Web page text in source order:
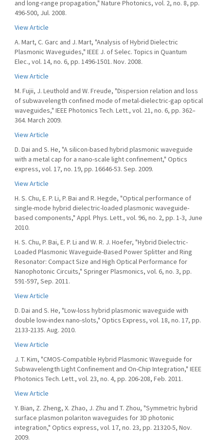
and long-range propagation," Nature Photonics, vol. 2, no. 8, pp.
496-500, Jul. 2008.
View Article
A. Mart, C. Garc and J. Mart, "Analysis of Hybrid Dielectric
Plasmonic Waveguides," IEEE J. of Selec. Topics in Quantum
Elec., vol. 14, no. 6, pp. 1496-1501. Nov. 2008.
View Article
M. Fujii, J. Leuthold and W. Freude, "Dispersion relation and loss
of subwavelength confined mode of metal-dielectric-gap optical
waveguides," IEEE Photonics Tech. Lett., vol. 21, no. 6, pp. 362–
364. March 2009.
View Article
D. Dai and S. He, "A silicon-based hybrid plasmonic waveguide
with a metal cap for a nano-scale light confinement," Optics
express, vol. 17, no. 19, pp. 16646-53. Sep. 2009.
View Article
H. S. Chu, E. P. Li, P. Bai and R. Hegde, "Optical performance of
single-mode hybrid dielectric-loaded plasmonic waveguide-
based components," Appl. Phys. Lett., vol. 96, no. 2, pp. 1-3, June
2010.
H. S. Chu, P. Bai, E. P. Li and W. R. J. Hoefer, "Hybrid Dielectric-
Loaded Plasmonic Waveguide-Based Power Splitter and Ring
Resonator: Compact Size and High Optical Performance for
Nanophotonic Circuits," Springer Plasmonics, vol. 6, no. 3, pp.
591-597, Sep. 2011.
View Article
D. Dai and S. He, "Low-loss hybrid plasmonic waveguide with
double low-index nano-slots," Optics Express, vol. 18, no. 17, pp.
2133-2135. Aug. 2010.
View Article
J. T. Kim, "CMOS-Compatible Hybrid Plasmonic Waveguide for
Subwavelength Light Confinement and On-Chip Integration," IEEE
Photonics Tech. Lett., vol. 23, no. 4, pp. 206-208, Feb. 2011.
View Article
Y. Bian, Z. Zheng, X. Zhao, J. Zhu and T. Zhou, "Symmetric hybrid
surface plasmon polariton waveguides for 3D photonic
integration," Optics express, vol. 17, no. 23, pp. 21320-5, Nov.
2009.